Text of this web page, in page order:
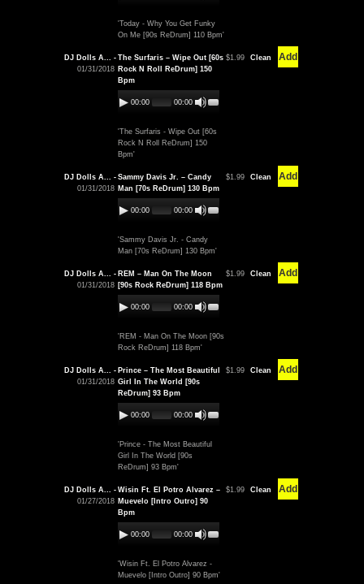
'Today - Why You Get Funky
On Me [90s ReDrum] 110 Bpm'
DJ Dolls A... -
01/31/2018
The Surfaris – Wipe Out [60s
Rock N Roll ReDrum] 150
Bpm
00:00 00:00
'The Surfaris - Wipe Out [60s
Rock N Roll ReDrum] 150
Bpm'
$1.99 Clean Add
DJ Dolls A... -
01/31/2018
Sammy Davis Jr. – Candy
Man [70s ReDrum] 130 Bpm
00:00 00:00
'Sammy Davis Jr. - Candy
Man [70s ReDrum] 130 Bpm'
$1.99 Clean Add
DJ Dolls A... -
01/31/2018
REM – Man On The Moon
[90s Rock ReDrum] 118 Bpm
00:00 00:00
'REM - Man On The Moon [90s
Rock ReDrum] 118 Bpm'
$1.99 Clean Add
DJ Dolls A... -
01/31/2018
Prince – The Most Beautiful
Girl In The World [90s
ReDrum] 93 Bpm
00:00 00:00
'Prince - The Most Beautiful
Girl In The World [90s
ReDrum] 93 Bpm'
$1.99 Clean Add
DJ Dolls A... -
01/27/2018
Wisin Ft. El Potro Alvarez –
Muevelo [Intro Outro] 90
Bpm
00:00 00:00
'Wisin Ft. El Potro Alvarez -
Muevelo [Intro Outro] 90 Bpm'
$1.99 Clean Add